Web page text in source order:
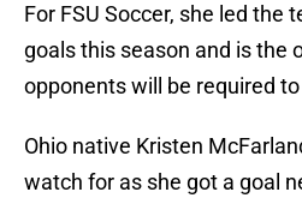
For FSU Soccer, she led the
goals this season and is the
opponents will be required
Ohio native Kristen
watch for as she got a goal